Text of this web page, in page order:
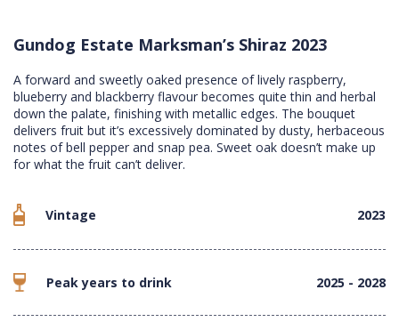
Gundog Estate Marksman’s Shiraz 2023
A forward and sweetly oaked presence of lively raspberry,
blueberry and blackberry flavour becomes quite thin and herbal
down the palate, finishing with metallic edges. The bouquet
delivers fruit but it’s excessively dominated by dusty, herbaceous
notes of bell pepper and snap pea. Sweet oak doesn’t make up
for what the fruit can’t deliver.
Vintage 2023
Peak years to drink 2025 - 2028